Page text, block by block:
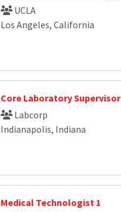
UCLA
Los Angeles, California
Core Laboratory Supervisor
Labcorp
Indianapolis, Indiana
Medical Technologist 1